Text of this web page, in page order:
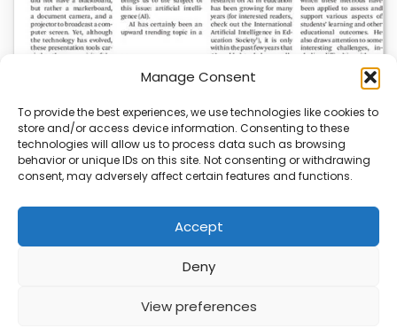
Manage Consent
To provide the best experiences, we use technologies like cookies to
store and/or access device information. Consenting to these
technologies will allow us to process data such as browsing
behavior or unique IDs on this site. Not consenting or withdrawing
consent, may adversely affect certain features and functions.
Accept
Deny
View preferences
AI News | Latest News | Insights Powering AI-
Driven Business Growth
On August 5, 2026, AI News released a comprehensive
report on the latest AI news…
ABOUTPRIVACYCONTACT